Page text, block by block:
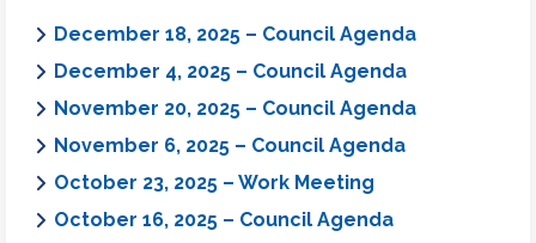
December 18, 2025 – Council Agenda
December 4, 2025 – Council Agenda
November 20, 2025 – Council Agenda
November 6, 2025 – Council Agenda
October 23, 2025 – Work Meeting
October 16, 2025 – Council Agenda